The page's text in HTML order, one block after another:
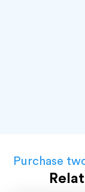
Purchase